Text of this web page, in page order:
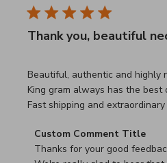
Thank you, beautiful
Beautiful, authentic and highly
King gram always has the best
Fast shipping and
read more about review
Comments by Store
Custom Comment Title
Thanks for your good